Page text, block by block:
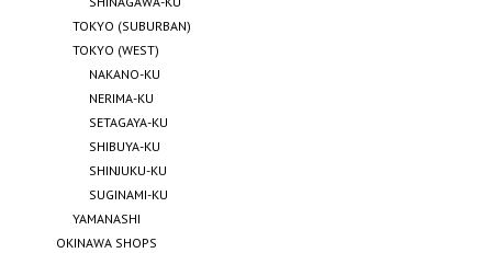
TOKYO (SUBURBAN)
TOKYO (WEST)
NAKANO-KU
NERIMA-KU
SETAGAYA-KU
SHIBUYA-KU
SHINJUKU-KU
SUGINAMI-KU
YAMANASHI
OKINAWA SHOPS